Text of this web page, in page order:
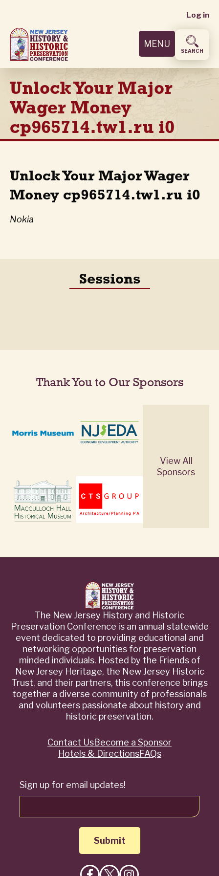
main
content
User
menu
Log in
MENU
SEARCH
Unlock Your Major
Wager Money
cp965714.tw1.ru i0
Unlock Your Major Wager
Money cp965714.tw1.ru i0
Nokia
Sessions
Thank You to Our Sponsors
View All
Sponsors
The New Jersey History and Historic
Preservation Conference is an annual statewide
event dedicated to providing educational and
networking opportunities for preservation
minded individuals. Hosted by the Friends of
New Jersey Heritage, the New Jersey Historic
Trust, and their partners, this conference brings
together a diverse community of professionals
and volunteers passionate about history and
historic preservation.
Sign up for email updates!
QuickContact UsBecome a Sponsor
Hotels & DirectionsFAQs